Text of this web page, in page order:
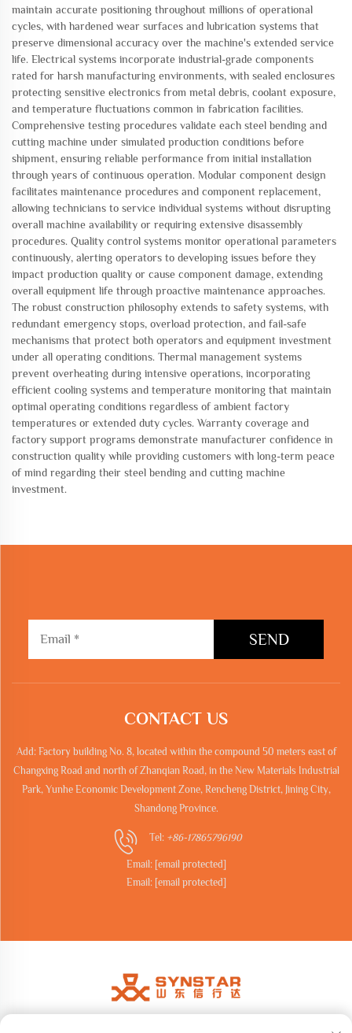
maintain accurate positioning throughout millions of operational
cycles, with hardened wear surfaces and lubrication systems that
preserve dimensional accuracy over the machine's extended service
life. Electrical systems incorporate industrial-grade components
rated for harsh manufacturing environments, with sealed enclosures
protecting sensitive electronics from metal debris, coolant exposure,
and temperature fluctuations common in fabrication facilities.
Comprehensive testing procedures validate each steel bending and
cutting machine under simulated production conditions before
shipment, ensuring reliable performance from initial installation
through years of continuous operation. Modular component design
facilitates maintenance procedures and component replacement,
allowing technicians to service individual systems without disrupting
overall machine availability or requiring extensive disassembly
procedures. Quality control systems monitor operational parameters
continuously, alerting operators to developing issues before they
impact production quality or cause component damage, extending
overall equipment life through proactive maintenance approaches.
The robust construction philosophy extends to safety systems, with
redundant emergency stops, overload protection, and fail-safe
mechanisms that protect both operators and equipment investment
under all operating conditions. Thermal management systems
prevent overheating during intensive operations, incorporating
efficient cooling systems and temperature monitoring that maintain
optimal operating conditions regardless of ambient factory
temperatures or extended duty cycles. Warranty coverage and
factory support programs demonstrate manufacturer confidence in
construction quality while providing customers with long-term peace
of mind regarding their steel bending and cutting machine
investment.
SEND
CONTACT US
Add: Factory building No. 8, located within the compound 50 meters east of
Changxing Road and north of Zhanqian Road, in the New Materials Industrial
Park, Yunhe Economic Development Zone, Rencheng District, Jining City,
Shandong Province.
Tel: +86-17865796190
Email: [email protected]
Email: [email protected]